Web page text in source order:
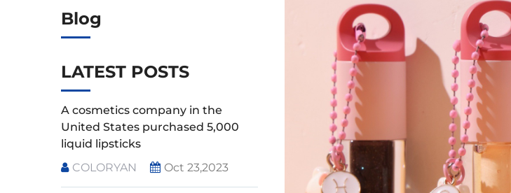
Blog
LATEST POSTS
A cosmetics company in the
United States purchased 5,000
liquid lipsticks
COLORYAN
Oct 23,2023